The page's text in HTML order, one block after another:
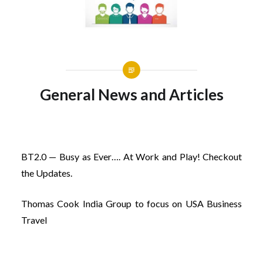
General News and Articles
BT2.0 — Busy as Ever…. At Work and Play! Checkout
the Updates.
Thomas Cook India Group to focus on USA Business
Travel